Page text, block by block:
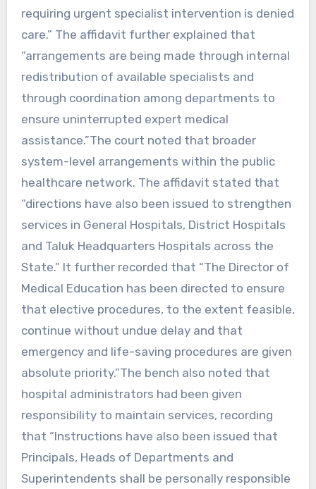
requiring urgent specialist intervention is denied
care.” The affidavit further explained that
“arrangements are being made through internal
redistribution of available specialists and
through coordination among departments to
ensure uninterrupted expert medical
assistance.”The court noted that broader
system-level arrangements within the public
healthcare network. The affidavit stated that
“directions have also been issued to strengthen
services in General Hospitals, District Hospitals
and Taluk Headquarters Hospitals across the
State.” It further recorded that “The Director of
Medical Education has been directed to ensure
that elective procedures, to the extent feasible,
continue without undue delay and that
emergency and life-saving procedures are given
absolute priority.”The bench also noted that
hospital administrators had been given
responsibility to maintain services, recording
that “Instructions have also been issued that
Principals, Heads of Departments and
Superintendents shall be personally responsible